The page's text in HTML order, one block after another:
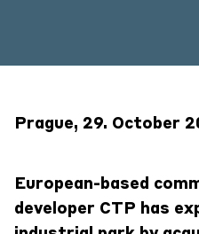
Prague, 29. October
European-based
developer CTP has